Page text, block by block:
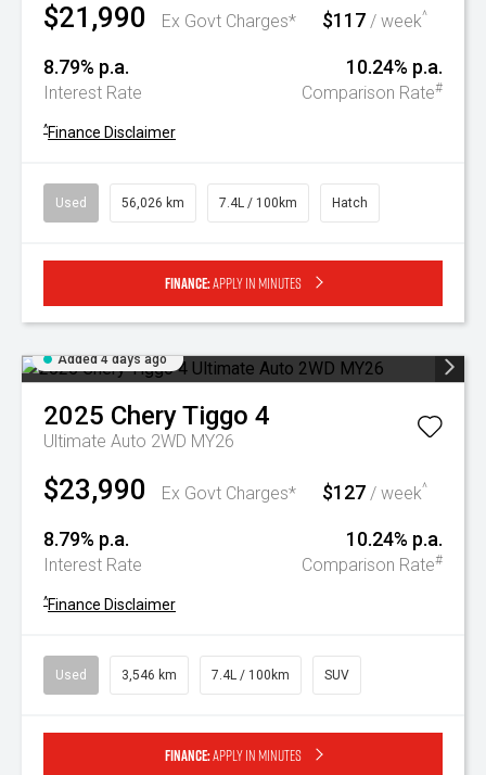
$21,990 Ex Govt Charges* $117 / week^
8.79% p.a.
Interest Rate
10.24% p.a.
Comparison Rate#
^Finance Disclaimer
Used 56,026 km 7.4L / 100km Hatch
Finance:Apply in minutes
Added 4 days ago
2025 CheryTiggo 4
Ultimate Auto 2WD MY26
$23,990 Ex Govt Charges* $127 / week^
8.79% p.a.
Interest Rate
10.24% p.a.
Comparison Rate#
^Finance Disclaimer
Used 3,546 km 7.4L / 100km SUV
Finance:Apply in minutes